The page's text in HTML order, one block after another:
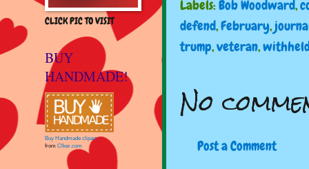
Labels:Bob Woodward,
defend,February,
trump,veteran,
No
Post a Comment
CLICK PIC TO VISIT
BUY
HANDMADE!
Buy Handmade clipart
from Clker.com